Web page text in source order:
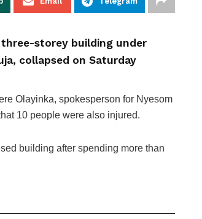
storey building under
collapsed on Saturday
Olayinka, spokesperson for Nyesom
10 people were also injured.
building after spending more than